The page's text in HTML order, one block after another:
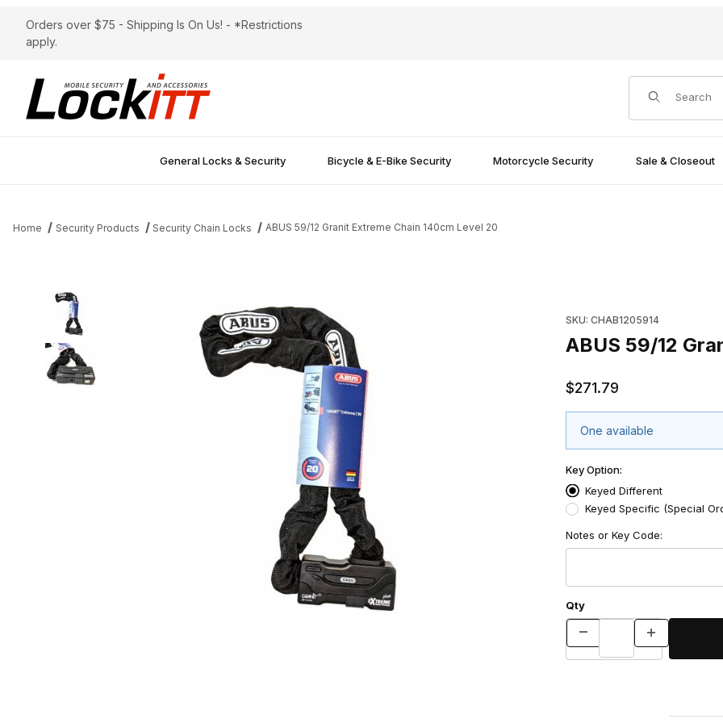
Orders over $75 - Shipping Is On Us! - *Restrictions
apply.
Product Search
General Locks & Security Bicycle & E-Bike Security Motorcycle Security Sale & Closeout
Home Security Products Security Chain Locks ABUS 59/12 Granit Extreme Chain 140cm Level 20
Thumbnail Filmstrip of ABUS 59/12 Granit Extreme Chain 140cm Level 20 Images
SKU: CHAB1205914
ABUS 59/12
$271.79
One available
Key Option:
Keyed Different
Keyed Specific (Special
Notes or Key Code:
Qty